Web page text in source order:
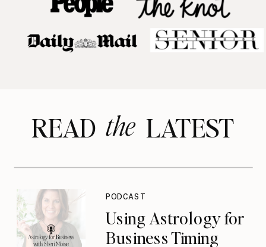
READ LATEST
the
Using Astrology for
Business Timing
PODCAST